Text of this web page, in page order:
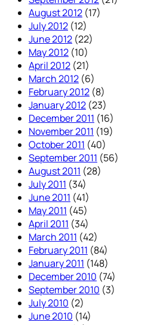
August 2012 (17)
July 2012 (12)
June 2012 (22)
May 2012 (10)
April 2012 (21)
March 2012 (6)
February 2012 (8)
January 2012 (23)
December 2011 (16)
November 2011 (19)
October 2011 (40)
September 2011 (56)
August 2011 (28)
July 2011 (34)
June 2011 (41)
May 2011 (45)
April 2011 (34)
March 2011 (42)
February 2011 (84)
January 2011 (148)
December 2010 (74)
September 2010 (3)
July 2010 (2)
June 2010 (14)